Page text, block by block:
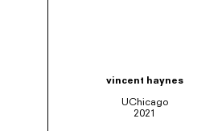
vincent haynes
UChicago
2021